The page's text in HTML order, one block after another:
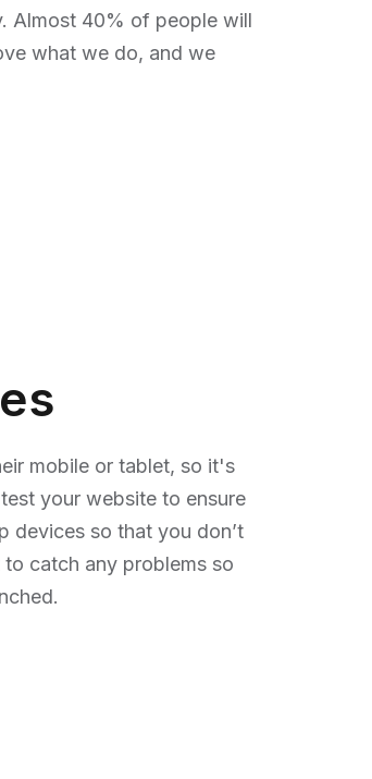
Almost 40% of people will
what we do, and we
mobile or tablet, so it's
your website to ensure
devices so that you don’t
catch any problems so